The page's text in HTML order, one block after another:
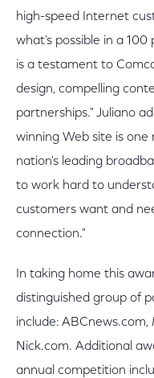
high-speed Internet
what's possible in a
is a testament to
design, compelling
partnerships." Juliano
winning Web site is one
nation's leading
to work hard to
customers want and
connection."
In taking home this
distinguished group of
include: ABCnews.com,
Nick.com. Additional
annual competition